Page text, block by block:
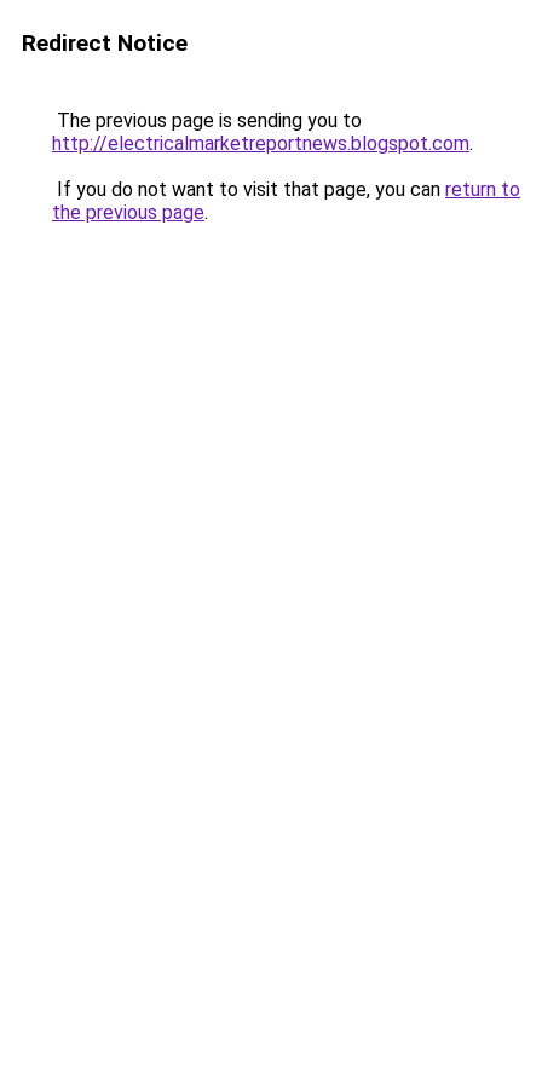
Redirect Notice
The previous page is sending you to
http://electricalmarketreportnews.blogspot.com.
If you do not want to visit that page, you can return to
the previous page.